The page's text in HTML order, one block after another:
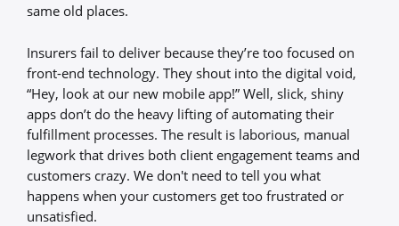
same old places.
Insurers fail to deliver because they’re too focused on
front-end technology. They shout into the digital void,
“Hey, look at our new mobile app!” Well, slick, shiny
apps don’t do the heavy lifting of automating their
fulfillment processes. The result is laborious, manual
legwork that drives both client engagement teams and
customers crazy. We don't need to tell you what
happens when your customers get too frustrated or
unsatisfied.